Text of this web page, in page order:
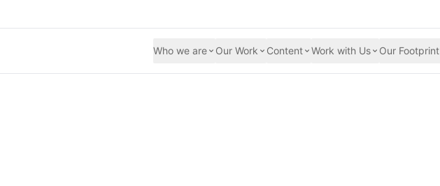
Who we are Our Work Content Work with Us Our Footprint